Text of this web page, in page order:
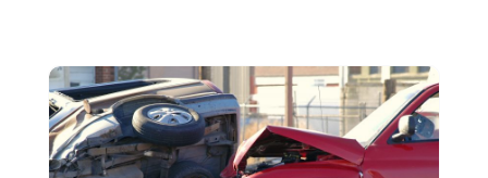
August 2015 (39)
July 2015(10)
June 2015(11)